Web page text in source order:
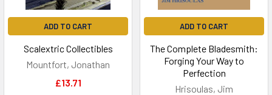
ADD TO CART
Scalextric Collectibles
Mountfort, Jonathan
£13.71
ADD TO CART
The Complete Bladesmith:
Forging Your Way to
Perfection
Hrisoulas, Jim